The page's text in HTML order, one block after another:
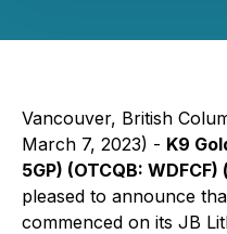
Vancouver, British
March 7, 2023) - K9
5GP) (OTCQB:
pleased to announce
commenced on its JB